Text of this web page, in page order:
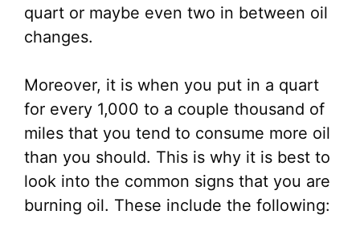
quart or maybe even two in between oil
changes.
Moreover, it is when you put in a quart
for every 1,000 to a couple thousand of
miles that you tend to consume more oil
than you should. This is why it is best to
look into the common signs that you are
burning oil. These include the following: